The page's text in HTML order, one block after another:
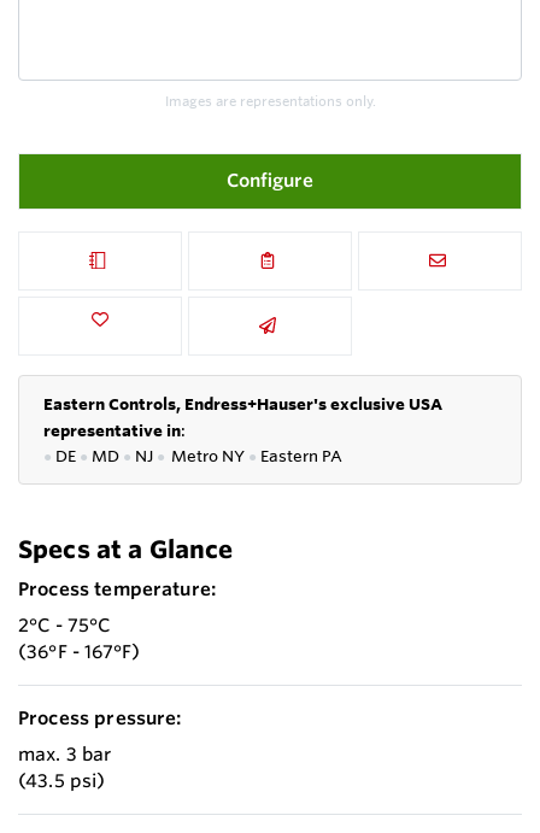
Images are representations only.
Configure
Eastern Controls, Endress+Hauser's exclusive USA
representative in:
● DE ● MD ● NJ ● Metro NY ● Eastern PA
Specs at a Glance
Process temperature:
2°C - 75°C
(36°F - 167°F)
Process pressure:
max. 3 bar
(43.5 psi)